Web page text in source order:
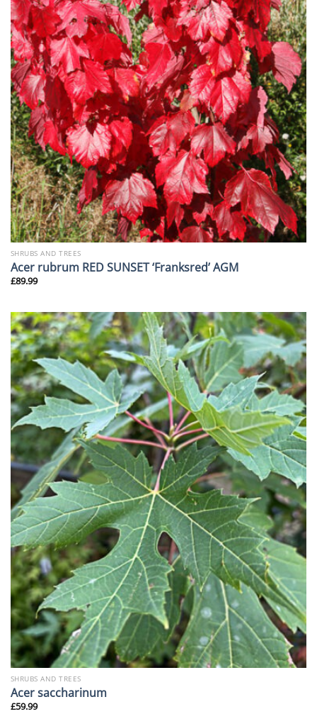
SHRUBS AND TREES
Acer rubrum RED SUNSET ‘Franksred’ AGM
£89.99
SHRUBS AND TREES
Acer saccharinum
£59.99